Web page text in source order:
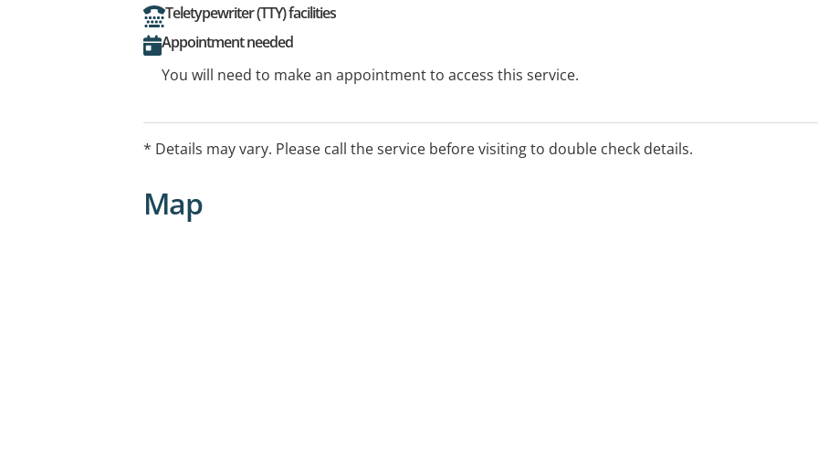
Teletypewriter (TTY) facilities
Appointment needed
You will need to make an appointment to access this service.
* Details may vary. Please call the service before visiting to double check details.
Map